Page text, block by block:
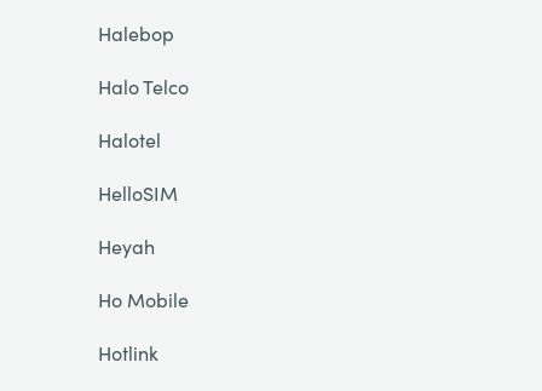
Halebop
Halo Telco
Halotel
HelloSIM
Heyah
Ho Mobile
Hotlink